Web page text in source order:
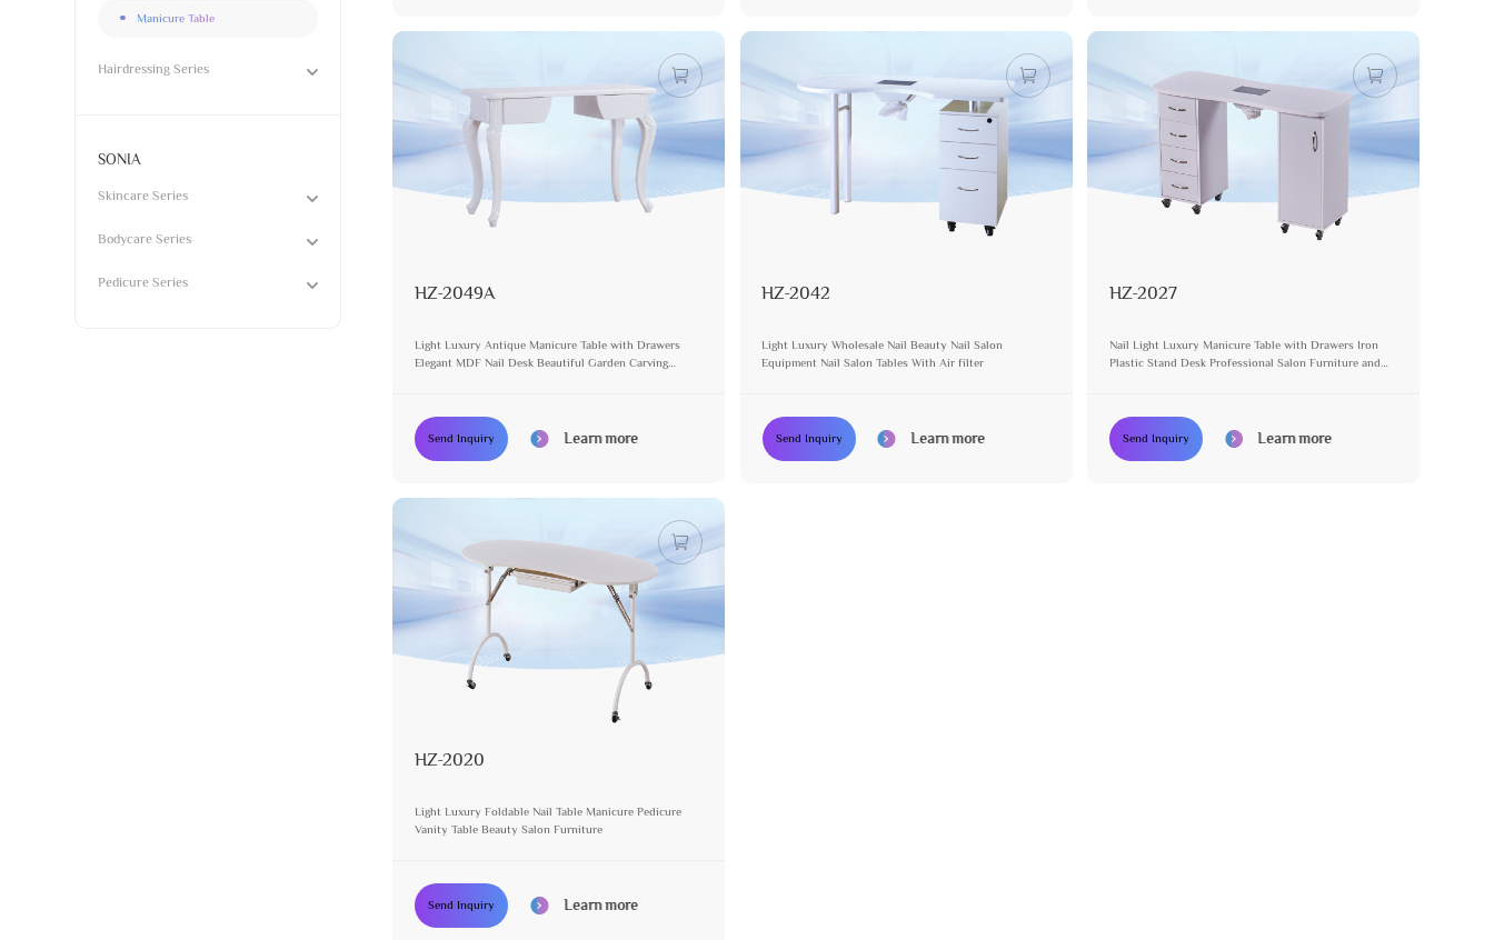
Manicure Table
Hairdressing Series
SONIA
Skincare Series
Bodycare Series
Pedicure Series
HZ-2049A
Light Luxury Antique Manicure Table with Drawers
Elegant MDF Nail Desk Beautiful Garden Carving
Send Inquiry Learn more
HZ-2042
Light Luxury Wholesale Nail Beauty Nail Salon
Equipment Nail Salon Tables With Air filter
Send Inquiry Learn more
HZ-2027
Nail Light Luxury Manicure Table with Drawers Iron
Plastic Stand Desk Professional Salon Furniture and
Send Inquiry Learn more
HZ-2020
Light Luxury Foldable Nail Table Manicure Pedicure
Vanity Table Beauty Salon Furniture
Send Inquiry Learn more